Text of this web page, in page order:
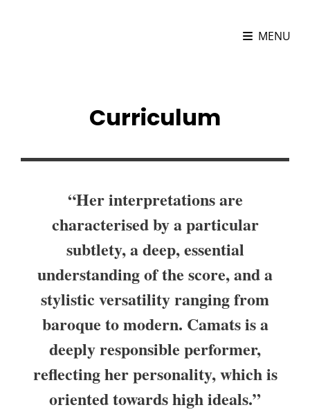
MENU
Curriculum
“Her interpretations are
characterised by a particular
subtlety, a deep, essential
understanding of the score, and a
stylistic versatility ranging from
baroque to modern. Camats is a
deeply responsible performer,
reflecting her personality, which is
oriented towards high ideals.”